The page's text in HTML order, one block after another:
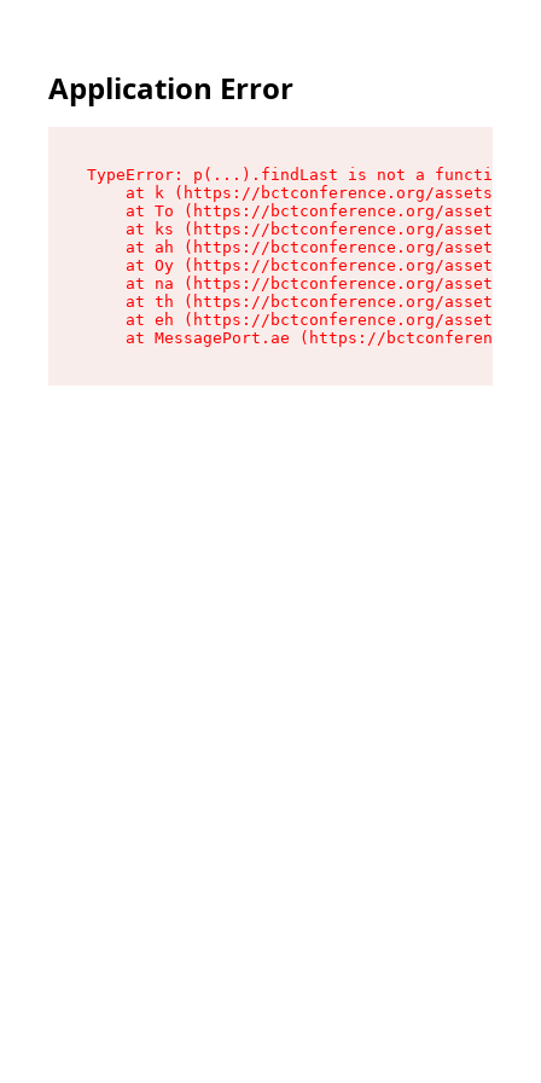
Application Error
TypeError: p(...).findLast is not a function
at k (https://bctconference.org/assets/
at To (https://bctconference.org/assets/
at ks (https://bctconference.org/assets/
at ah (https://bctconference.org/assets/
at Oy (https://bctconference.org/assets/
at na (https://bctconference.org/assets/
at th (https://bctconference.org/assets/
at eh (https://bctconference.org/assets/
at MessagePort.ae (https://